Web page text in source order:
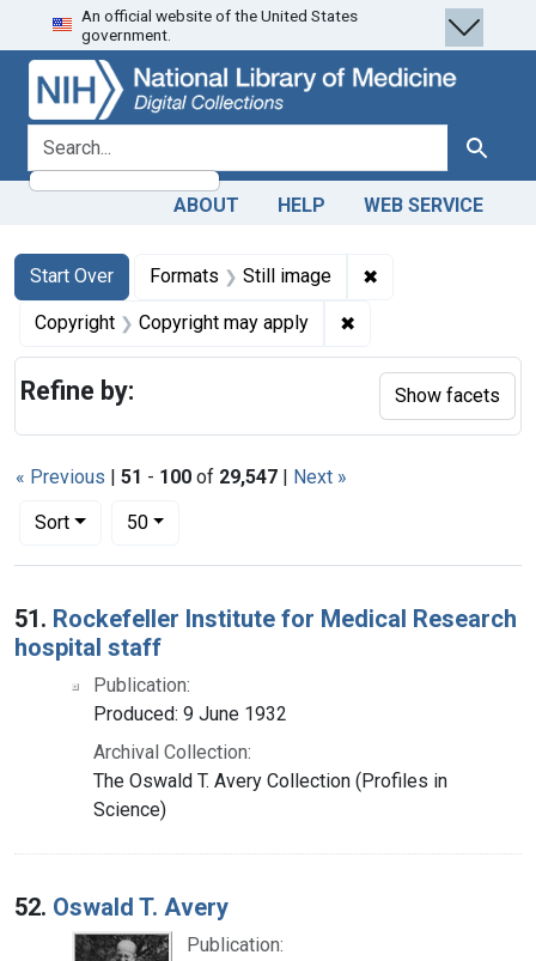
Skip
to
search
Skip to
main
content
Skip
to
first
result
An official website of the United States
government.
search for Search
ABOUT HELP WEB SERVICE
Search
Search Constraints
Start Over
You searched for:Formats Still image ✖
Copyright Copyright may apply ✖
« Previous | 51 - 100 of 29,547 | Next »
Sort
Number of results to display per page
50per page
Search Results
51. Rockefeller Institute for Medical Research
hospital staff
Publication:
Produced: 9 June 1932
Archival Collection:
The Oswald T. Avery Collection (Profiles in
Science)
52. Oswald T. Avery
Publication:
Refine by: Show facets